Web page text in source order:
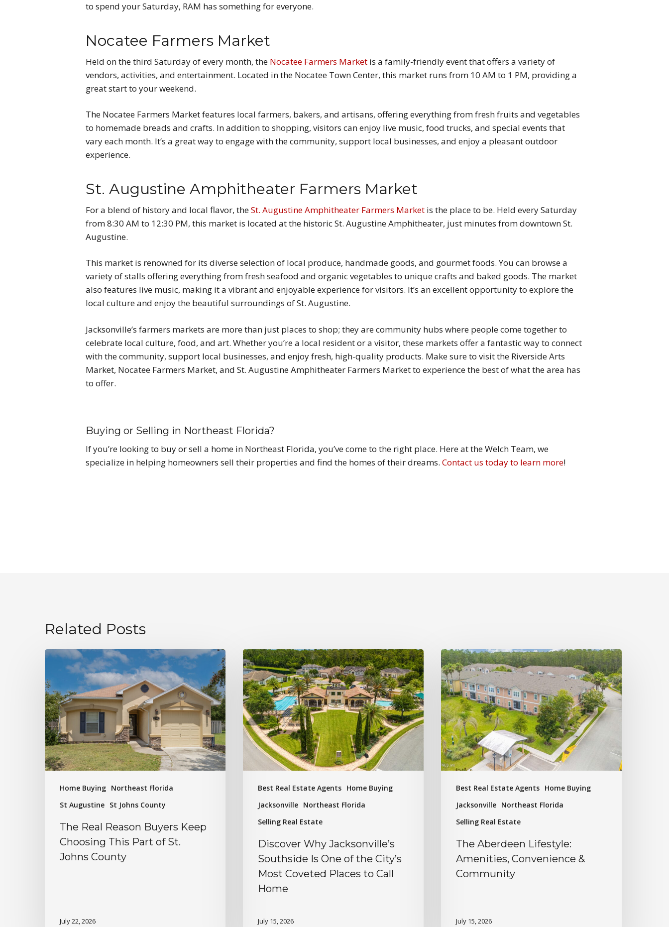
to spend your Saturday, RAM has something for everyone.
Nocatee Farmers Market
Held on the third Saturday of every month, the Nocatee Farmers Market is a family-friendly event that offers a variety of
vendors, activities, and entertainment. Located in the Nocatee Town Center, this market runs from 10 AM to 1 PM, providing a
great start to your weekend.
The Nocatee Farmers Market features local farmers, bakers, and artisans, offering everything from fresh fruits and vegetables
to homemade breads and crafts. In addition to shopping, visitors can enjoy live music, food trucks, and special events that
vary each month. It’s a great way to engage with the community, support local businesses, and enjoy a pleasant outdoor
experience.
St. Augustine Amphitheater Farmers Market
For a blend of history and local flavor, theSt. Augustine Amphitheater Farmers Market is the place to be. Held every Saturday
from 8:30 AM to 12:30 PM, this market is located at the historic St. Augustine Amphitheater, just minutes from downtown St.
Augustine.
This market is renowned for its diverse selection of local produce, handmade goods, and gourmet foods. You can browse a
variety of stalls offering everything from fresh seafood and organic vegetables to unique crafts and baked goods. The market
also features live music, making it a vibrant and enjoyable experience for visitors. It’s an excellent opportunity to explore the
local culture and enjoy the beautiful surroundings of St. Augustine.
Jacksonville’s farmers markets are more than just places to shop; they are community hubs where people come together to
celebrate local culture, food, and art. Whether you’re a local resident or a visitor, these markets offer a fantastic way to connect
with the community, support local businesses, and enjoy fresh, high-quality products. Make sure to visit the Riverside Arts
Market, Nocatee Farmers Market, and St. Augustine Amphitheater Farmers Market to experience the best of what the area has
to offer.
Buying or Selling in Northeast Florida?
If you’re looking to buy or sell a home in Northeast Florida, you’ve come to the right place. Here at the Welch Team, we
specialize in helping homeowners sell their properties and find the homes of their dreams.Contact us today to learn more!
Related Posts
Home Buying Northeast Florida
St Augustine St Johns County
The Real Reason Buyers Keep
Choosing This Part of St.
Johns County
July 22, 2026
Best Real Estate Agents Home Buying
Jacksonville Northeast Florida
Selling Real Estate
Discover Why Jacksonville’s
Southside Is One of the City’s
Most Coveted Places to Call
Home
July 15, 2026
Best Real Estate Agents Home Buying
Jacksonville Northeast Florida
Selling Real Estate
The Aberdeen Lifestyle:
Amenities, Convenience &
Community
July 15, 2026